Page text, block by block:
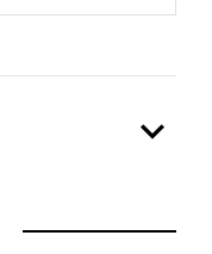
expand_more